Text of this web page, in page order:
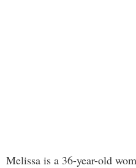
Melissa is a 36-year-old